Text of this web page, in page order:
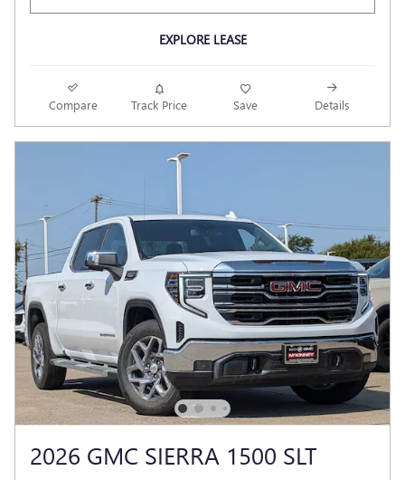
EXPLORE LEASE
Compare Track Price Save Details
2026 GMC SIERRA 1500 SLT